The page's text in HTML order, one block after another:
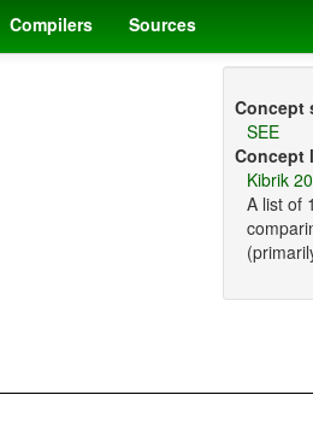
Compilers Sources
Concept
SEE
Concept
Kibrik
A list of